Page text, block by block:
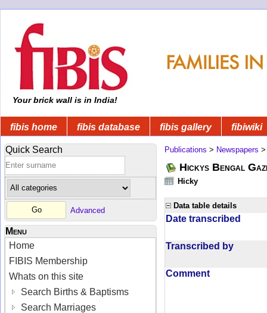
Your brick wall is in India!
fibis home fibis database fibis gallery fibiwiki
Quick Search
Advanced
Menu
Home
FIBIS Membership
Whats on this site
Search Births & Baptisms
Search Marriages
Publications > Newspapers
Hickys Bengal
Hicky
Data table details
Date transcribed
Transcribed by
Comment